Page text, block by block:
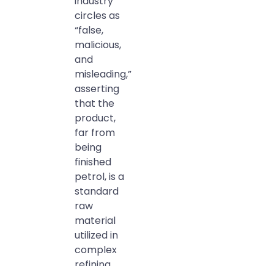
circles as
“false,
malicious,
and
misleading,”
asserting
that the
product,
far from
being
finished
petrol, is a
standard
raw
material
utilized in
complex